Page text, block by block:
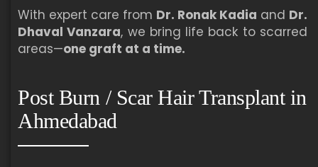
With expert care from Dr. Ronak Kadia and Dr.
Dhaval Vanzara, we bring life back to scarred
areas—one graft at a time.
Post Burn / Scar Hair Transplant in
Ahmedabad